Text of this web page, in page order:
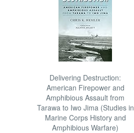
Delivering Destruction:
American Firepower and
Amphibious Assault from
Tarawa to Iwo Jima (Studies in
Marine Corps History and
Amphibious Warfare)